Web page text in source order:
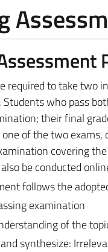
required to take two
Students who pass
their final
of the two
covering
be conducted
follows the
examination
of the
synthesize: